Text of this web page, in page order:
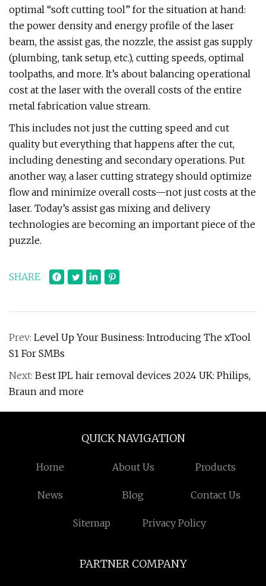
optimal “soft cutting tool” for the situation at hand:
the power density and energy profile of the laser
beam, the assist gas, the nozzle, the assist gas supply
(plumbing, tank setup, etc.), cutting speeds, optimal
toolpaths, and more. It’s about balancing operational
cost at the laser with the overall costs of the entire
metal fabrication value stream.
This includes not just the cutting speed and cut
quality but everything that happens after the cut,
including denesting and secondary operations. Put
another way, a laser cutting strategy should optimize
flow and minimize overall costs—not just costs at the
laser. Today’s assist gas mixing and delivery
technologies are becoming an important piece of the
puzzle.
SHARE
Prev: Level Up Your Business: Introducing The xTool
S1 For SMBs
Next: Best IPL hair removal devices 2024 UK: Philips,
Braun and more
QUICK NAVIGATION
Home About Us Products
News Blog Contact Us
Sitemap Privacy Policy
PARTNER COMPANY